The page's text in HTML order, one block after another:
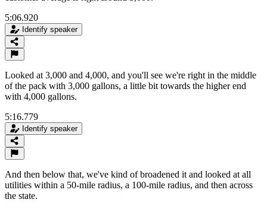
5:06.920
Identify speaker
Looked at 3,000 and 4,000, and you'll see we're right in the middle
of the pack with 3,000 gallons, a little bit towards the higher end
with 4,000 gallons.
5:16.779
Identify speaker
And then below that, we've kind of broadened it and looked at all
utilities within a 50-mile radius, a 100-mile radius, and then across
the state.